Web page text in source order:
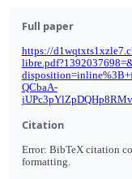
Full paper
https://
QCbaA-
Citation
Error: BibTeX citation
formatting.